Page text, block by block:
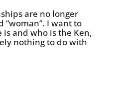
are no longer
“woman”. I want to
and who is the Ken,
nothing to do with